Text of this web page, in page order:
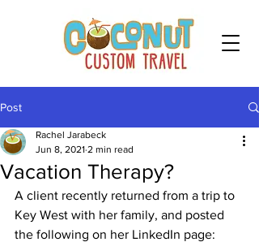
Post
Vacation Therapy?
Rachel Jarabeck
Jun 8, 2021 2 min read
A client recently returned from a trip to
Key West with her family, and posted
the following on her LinkedIn page: